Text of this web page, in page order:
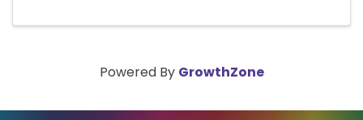
Powered By GrowthZone